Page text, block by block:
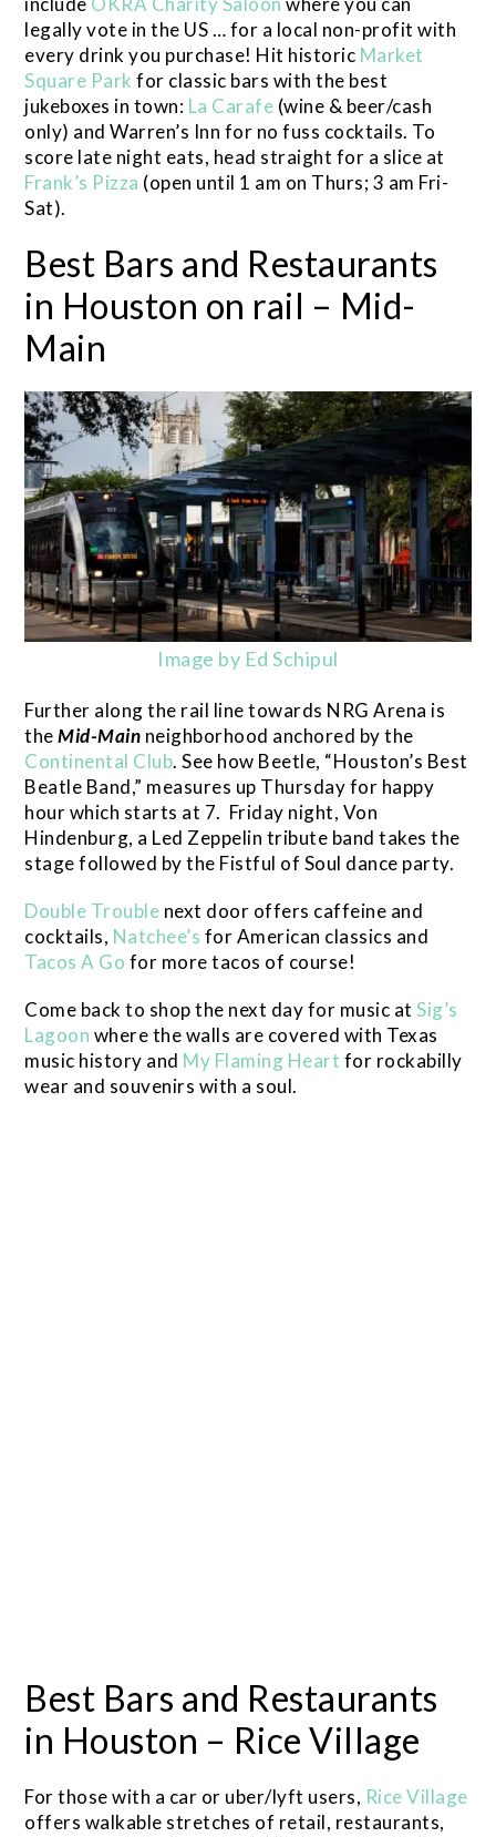
legally vote in the US … for a local non-profit with
every drink you purchase! Hit historic Market
Square Park for classic bars with the best
jukeboxes in town: La Carafe (wine & beer/cash
only) and Warren’s Inn for no fuss cocktails. To
score late night eats, head straight for a slice at
Frank’s Pizza (open until 1 am on Thurs; 3 am Fri-
Sat).
Best Bars and Restaurants
in Houston on rail – Mid-
Main
Image by Ed Schipul
Further along the rail line towards NRG Arena is
theMid-Main neighborhood anchored by the
Continental Club. See how Beetle, “Houston’s Best
Beatle Band,” measures up Thursday for happy
hour which starts at 7. Friday night, Von
Hindenburg, a Led Zeppelin tribute band takes the
stage followed by the Fistful of Soul dance party.
Double Trouble next door offers caffeine and
cocktails, Natchee’s for American classics and
Tacos A Go for more tacos of course!
Come back to shop the next day for music atSig’s
Lagoon where the walls are covered with Texas
music history and My Flaming Heart for rockabilly
wear and souvenirs with a soul.
Best Bars and Restaurants
in Houston – Rice Village
For those with a car or uber/lyft users, Rice Village
offers walkable stretches of retail, restaurants,